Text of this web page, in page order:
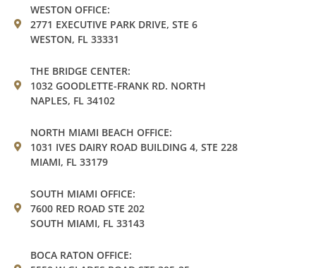
WESTON OFFICE:
2771 EXECUTIVE PARK DRIVE, STE 6
WESTON, FL 33331
THE BRIDGE CENTER:
1032 GOODLETTE-FRANK RD. NORTH
NAPLES, FL 34102
NORTH MIAMI BEACH OFFICE:
1031 IVES DAIRY ROAD BUILDING 4, STE 228
MIAMI, FL 33179
SOUTH MIAMI OFFICE:
7600 RED ROAD STE 202
SOUTH MIAMI, FL 33143
BOCA RATON OFFICE: